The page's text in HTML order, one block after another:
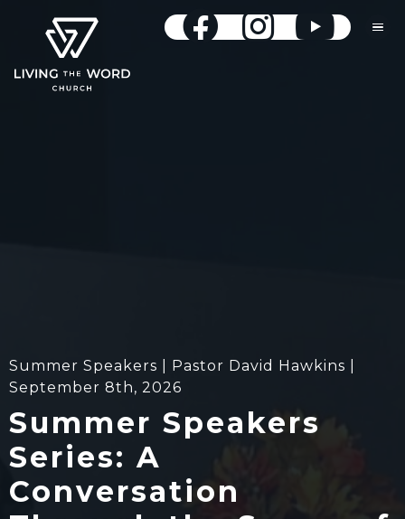
Summer Speakers | Pastor David Hawkins |
September 8th, 2026
Summer Speakers
Series: A
Conversation